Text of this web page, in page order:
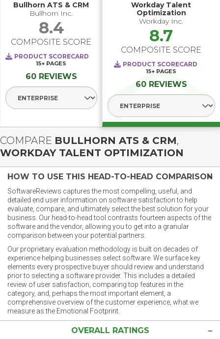
Bullhorn ATS & CRM
Bullhorn Inc.
8.4
COMPOSITE SCORE
PRODUCT SCORECARD
15+ PAGES
60 REVIEWS
Select Segment
Workday Talent
Optimization
Workday Inc.
8.7
COMPOSITE SCORE
PRODUCT SCORECARD
15+ PAGES
60 REVIEWS
COMPARE BULLHORN ATS & CRM,
WORKDAY TALENT OPTIMIZATION
HOW TO USE THIS HEAD-TO-HEAD COMPARISON
SoftwareReviews captures the most compelling, useful, and
detailed end user information on software satisfaction to help
evaluate, compare, and ultimately select the best solution for your
business. Our head-to-head tool contrasts fourteen aspects of the
software and the vendor, allowing you to get into a granular
comparison between your potential partners.
Our proprietary evaluation methodology is built on decades of
experience helping businesses select software. We surface key
elements every prospective buyer should review and understand
prior to selecting a software provider. This includes a detailed
review of user satisfaction, comparing top features in the
category, and, perhaps the most important element, a
comprehensive overview of the customer experience, what we
measure as the Emotional Footprint.
OVERALL RATINGS